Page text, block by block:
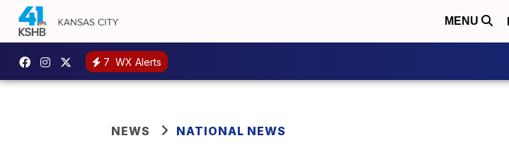
MENU
7 WX Alerts
NEWS NATIONAL NEWS